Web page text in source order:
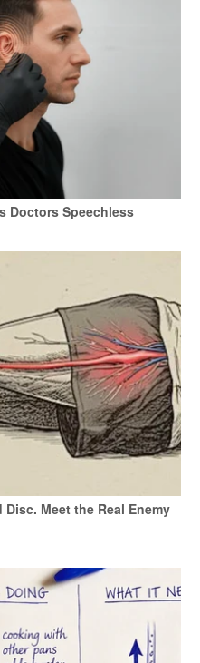
Doctors Speechless
Meet the Real Enemy